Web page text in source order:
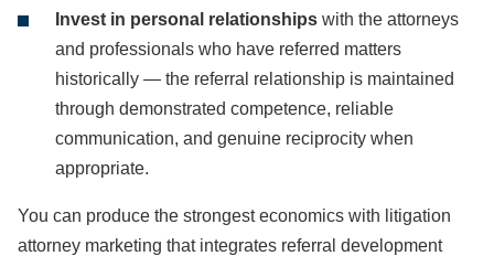
Invest in personal relationships with the attorneys
and professionals who have referred matters
historically — the referral relationship is maintained
through demonstrated competence, reliable
communication, and genuine reciprocity when
appropriate.
You can produce the strongest economics with litigation
attorney marketing that integrates referral development